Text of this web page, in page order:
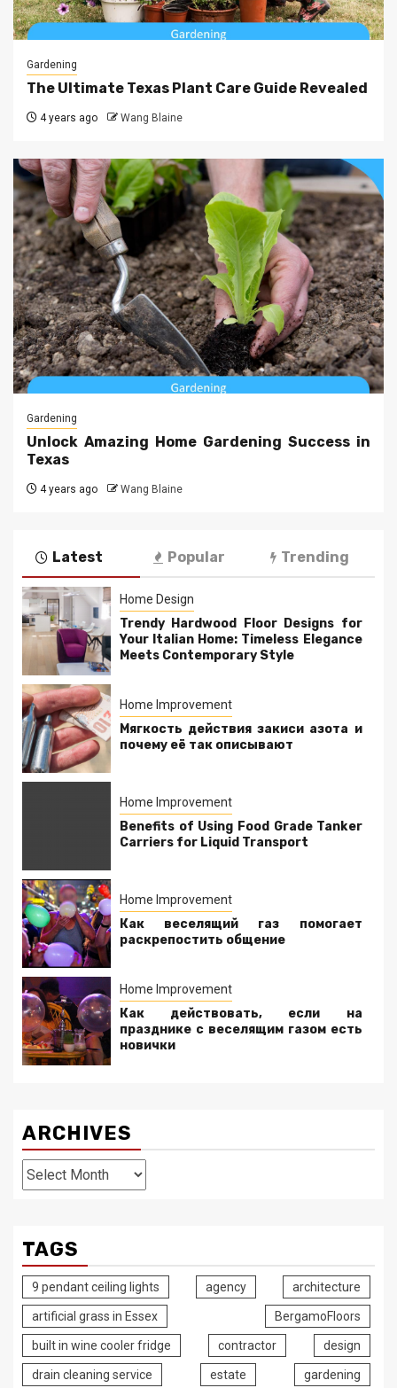
Gardening
The Ultimate Texas Plant Care Guide Revealed
4 years ago Wang Blaine
Gardening
Unlock Amazing Home Gardening Success in
Texas
4 years ago Wang Blaine
Latest Popular Trending
Home Design
Trendy Hardwood Floor Designs for
Your Italian Home: Timeless Elegance
Meets Contemporary Style
Home Improvement
Мягкость действия закиси азота и
почему её так описывают
Home Improvement
Benefits of Using Food Grade Tanker
Carriers for Liquid Transport
Home Improvement
Как веселящий газ помогает
раскрепостить общение
Home Improvement
Как действовать, если на
празднике с веселящим газом есть
новички
ARCHIVES
Archives
TAGS
9 pendant ceiling lights agency architecture
artificial grass in Essex BergamoFloors
built in wine cooler fridge contractor design
drain cleaning service estate gardening